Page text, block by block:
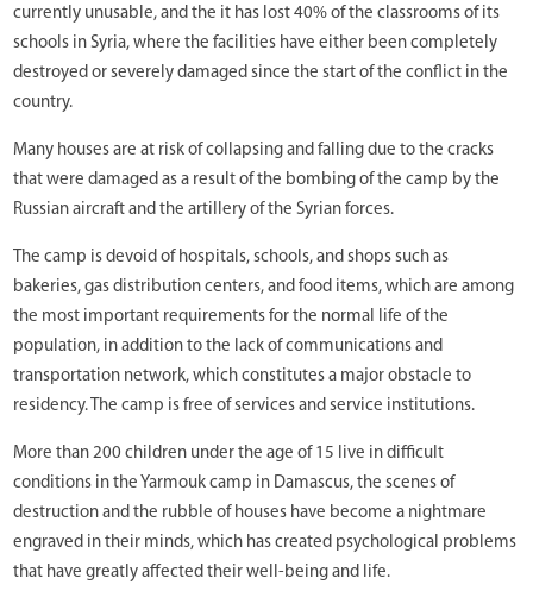
currently unusable, and the it has lost 40% of the classrooms of its
schools in Syria, where the facilities have either been completely
destroyed or severely damaged since the start of the conflict in the
country.
Many houses are at risk of collapsing and falling due to the cracks
that were damaged as a result of the bombing of the camp by the
Russian aircraft and the artillery of the Syrian forces.
The camp is devoid of hospitals, schools, and shops such as
bakeries, gas distribution centers, and food items, which are among
the most important requirements for the normal life of the
population, in addition to the lack of communications and
transportation network, which constitutes a major obstacle to
residency. The camp is free of services and service institutions.
More than 200 children under the age of 15 live in difficult
conditions in the Yarmouk camp in Damascus, the scenes of
destruction and the rubble of houses have become a nightmare
engraved in their minds, which has created psychological problems
that have greatly affected their well-being and life.